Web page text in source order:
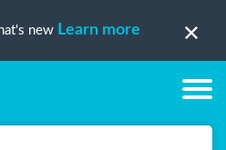
new Learn more